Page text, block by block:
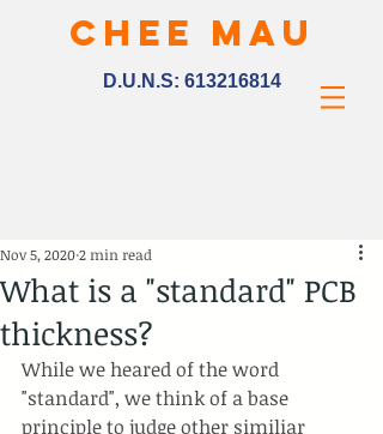
CHEE MAU
D.U.N.S: 613216814
What is a "standard" PCB
thickness?
Nov 5, 20202 min read
While we heared of the word
"standard", we think of a base
principle to judge other similiar